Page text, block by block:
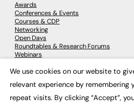
Awards
Conferences & Events
Courses & CDP
Networking
Open Days
Roundtables & Research Forums
Webinars
We use cookies on our website to
relevant experience by remembering
repeat visits. By clicking “Accept”,